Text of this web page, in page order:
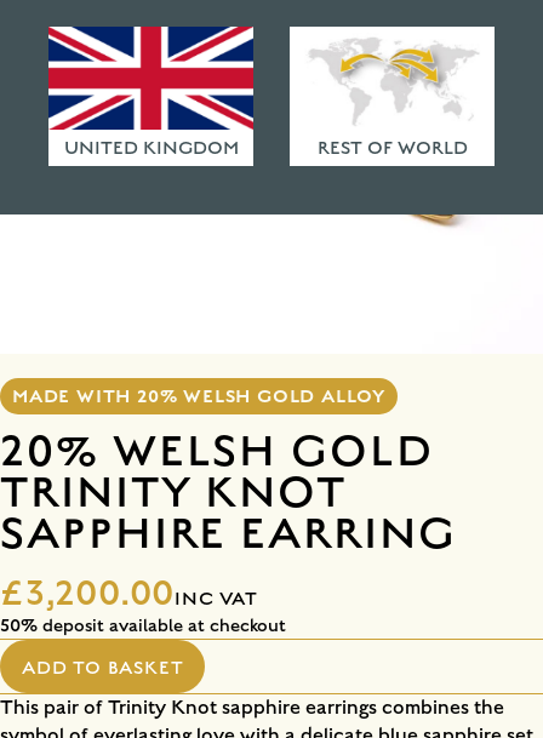
HAMMERED FINISHES
ETHICAL POLICY
FAQ
UNITED KINGDOM REST OF WORLD
MADE WITH 20% WELSH GOLD ALLOY
20% WELSH GOLD
TRINITY KNOT
SAPPHIRE EARRING
£3,200.00INC VAT
50% deposit available at checkout
ADD TO BASKET
This pair of Trinity Knot sapphire earrings combines the